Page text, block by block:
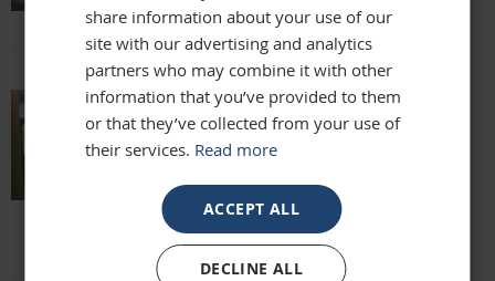
Really beautiful mirror . Very good value .
Sometimes I feel it’s not easy to buy
Delivery was perfect very well packaged
Laure
share information about your use of our
site with our advertising and analytics
partners who may combine it with other
information that you’ve provided to them
or that they’ve collected from your use of
their services. Read more
ACCEPT ALL
DECLINE ALL
Phone Number
*Excluding sale items & fixings.